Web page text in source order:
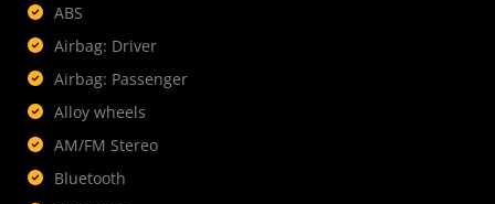
ABS
Airbag: Driver
Airbag: Passenger
Alloy wheels
AM/FM Stereo
Bluetooth